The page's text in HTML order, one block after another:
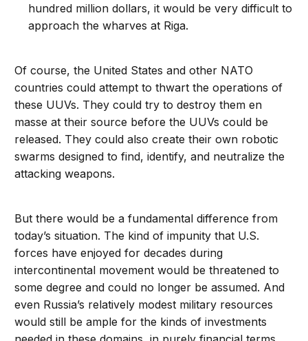
hundred million dollars, it would be very difficult to
approach the wharves at Riga.
Of course, the United States and other NATO
countries could attempt to thwart the operations of
these UUVs. They could try to destroy them en
masse at their source before the UUVs could be
released. They could also create their own robotic
swarms designed to find, identify, and neutralize the
attacking weapons.
But there would be a fundamental difference from
today’s situation. The kind of impunity that U.S.
forces have enjoyed for decades during
intercontinental movement would be threatened to
some degree and could no longer be assumed. And
even Russia’s relatively modest military resources
would still be ample for the kinds of investments